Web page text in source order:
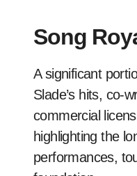
Song
A significant
Slade’s hits, co-
commercial
highlighting the
performances,